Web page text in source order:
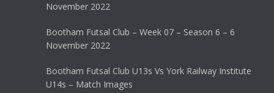
November 2022
Bootham Futsal Club – Week 07 – Season 6 – 6
November 2022
Bootham Futsal Club U13s Vs York Railway Institute
U14s – Match Images